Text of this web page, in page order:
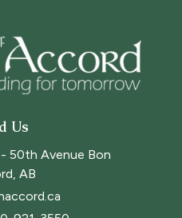
Us
50th Avenue Bon
AB